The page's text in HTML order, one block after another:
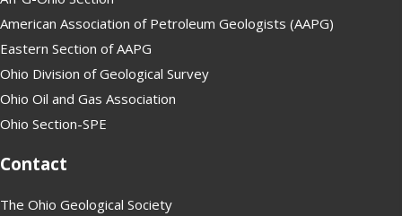
American Association of Petroleum Geologists (AAPG)
Eastern Section of AAPG
Ohio Division of Geological Survey
Ohio Oil and Gas Association
Ohio Section-SPE
Contact
The Ohio Geological Society